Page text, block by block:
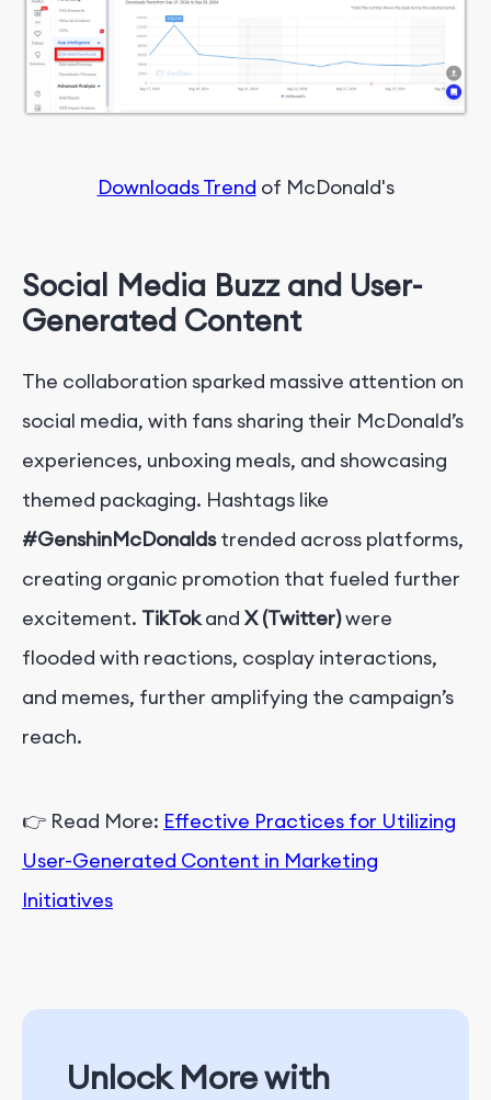
Downloads Trend of McDonald's
Social Media Buzz and User-
Generated Content
The collaboration sparked massive attention on
social media, with fans sharing their McDonald’s
experiences, unboxing meals, and showcasing
themed packaging. Hashtags like
#GenshinMcDonaldstrended across platforms,
creating organic promotion that fueled further
excitement. TikTokand X (Twitter)were
flooded with reactions, cosplay interactions,
and memes, further amplifying the campaign’s
reach.
👉 Read More: Effective Practices for Utilizing
User-Generated Content in Marketing
Initiatives
Unlock More with